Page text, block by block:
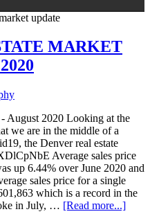
update
MARKET
August 2020 Looking at the
we are in the middle of a
the Denver real estate
Average sales price
up 6.44% over June 2020 and
sales price for a single
which is a record in the
in July, … [Read more...]